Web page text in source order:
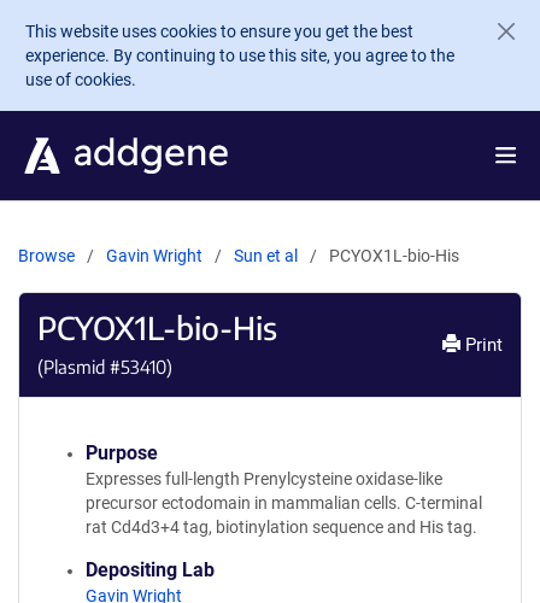
Skip to main content
This website uses cookies to ensure you get the best
experience. By continuing to use this site, you agree to the
use of cookies.
Browse Gavin Wright Sun et al PCYOX1L-bio-His
PCYOX1L-bio-His
(Plasmid #53410)
Print
Purpose
Expresses full-length Prenylcysteine oxidase-like
precursor ectodomain in mammalian cells. C-terminal
rat Cd4d3+4 tag, biotinylation sequence and His tag.
Depositing Lab
Gavin Wright